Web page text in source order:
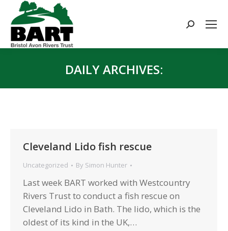
Search:
DAILY ARCHIVES:
Cleveland Lido fish rescue
Uncategorized By Simon Hunter
Last week BART worked with Westcountry
Rivers Trust to conduct a fish rescue on
Cleveland Lido in Bath. The lido, which is the
oldest of its kind in the UK,…